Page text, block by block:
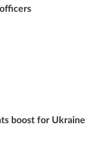
boost for Ukraine